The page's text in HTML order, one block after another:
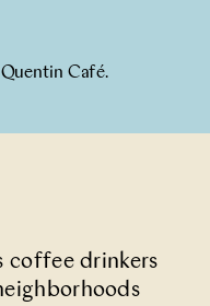
coffee drinkers
Quentin Café.